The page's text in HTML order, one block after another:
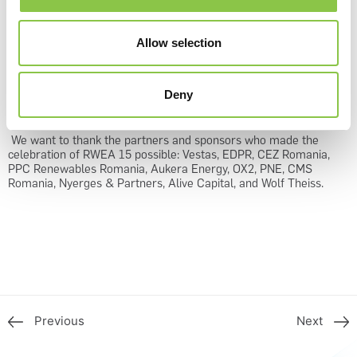
Allow selection
Deny
industry’s interests and needs in the discussions with Romanian
authorities, but also at the European level.
development require consistency and harmonization with the
address the discrepancies that might disrupt or jeopardize the
We want to thank the partners and sponsors who made the
celebration of RWEA 15 possible: Vestas, EDPR, CEZ Romania,
PPC Renewables Romania, Aukera Energy, OX2, PNE, CMS
Romania, Nyerges & Partners, Alive Capital, and Wolf Theiss.
Previous Next